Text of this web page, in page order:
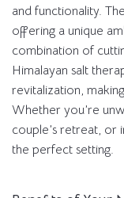
and functionality.
offering a unique
combination of
Himalayan salt
revitalization,
Whether you’re
couple’s retreat, or
the perfect setting.